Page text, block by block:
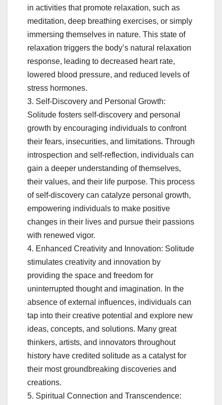
in activities that promote relaxation, such as
meditation, deep breathing exercises, or simply
immersing themselves in nature. This state of
relaxation triggers the body’s natural relaxation
response, leading to decreased heart rate,
lowered blood pressure, and reduced levels of
stress hormones.
3. Self-Discovery and Personal Growth:
Solitude fosters self-discovery and personal
growth by encouraging individuals to confront
their fears, insecurities, and limitations. Through
introspection and self-reflection, individuals can
gain a deeper understanding of themselves,
their values, and their life purpose. This process
of self-discovery can catalyze personal growth,
empowering individuals to make positive
changes in their lives and pursue their passions
with renewed vigor.
4. Enhanced Creativity and Innovation: Solitude
stimulates creativity and innovation by
providing the space and freedom for
uninterrupted thought and imagination. In the
absence of external influences, individuals can
tap into their creative potential and explore new
ideas, concepts, and solutions. Many great
thinkers, artists, and innovators throughout
history have credited solitude as a catalyst for
their most groundbreaking discoveries and
creations.
5. Spiritual Connection and Transcendence: